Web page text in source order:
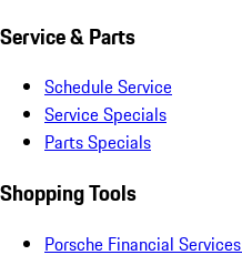
Service & Parts
Schedule Service
Service Specials
Parts Specials
Shopping Tools
Porsche Financial